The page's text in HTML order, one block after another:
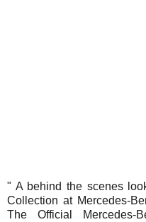
" A behind the scenes
Collection at Mercedes-
The Official Mercedes-